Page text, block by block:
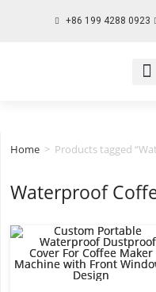
+86 199 4288 0923
Home > Products tagged
Waterproof